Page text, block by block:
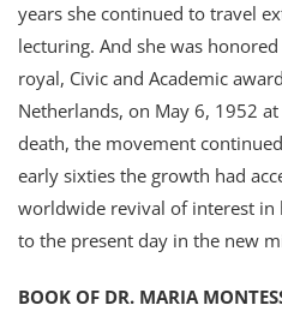
years she continued to travel
lecturing. And she was
royal, Civic and Academic
Netherlands, on May 6, 1952
death, the movement
early sixties the growth had
worldwide revival of interest in
to the present day in the new
BOOK OF DR. MARIA